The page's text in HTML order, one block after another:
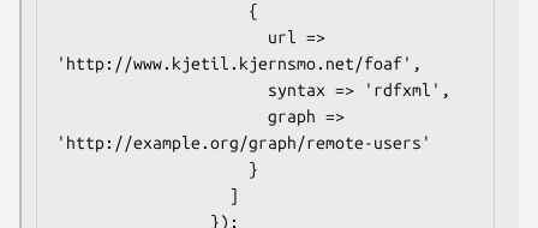
'http://www.kjetil.kjernsmo.net/foaf',
'http://example.org/graph/remote-users'